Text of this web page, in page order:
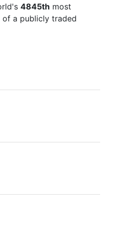
4845th most
of a publicly traded